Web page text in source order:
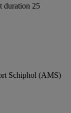
duration 25
Schiphol (AMS)